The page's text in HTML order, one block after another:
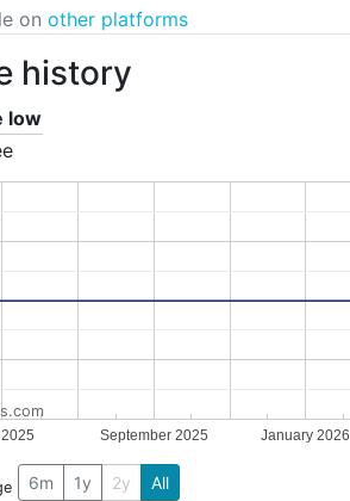
on other platforms
history
low
September 2025 January 2026
6m 1y 2y All